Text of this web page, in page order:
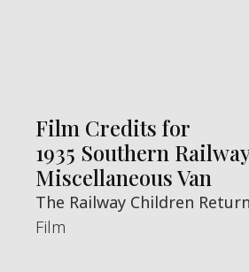
Film Credits for
1935 Southern
Miscellaneous Van
The Railway Children Return
Film